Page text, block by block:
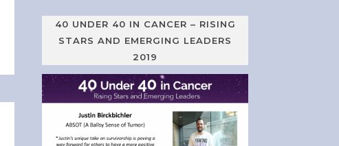
40 UNDER 40 IN CANCER – RISING
STARS AND EMERGING LEADERS
2019